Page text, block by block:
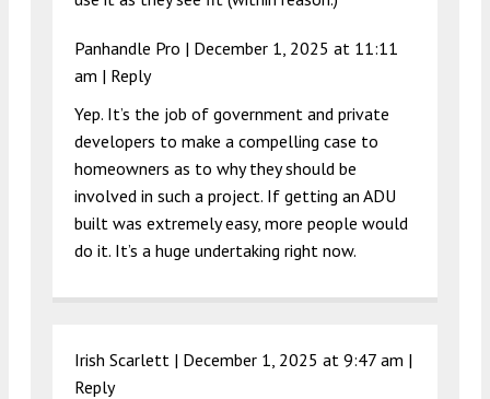
Panhandle Pro | December 1, 2025 at 11:11
am | Reply
Yep. It’s the job of government and private
developers to make a compelling case to
homeowners as to why they should be
involved in such a project. If getting an ADU
built was extremely easy, more people would
do it. It’s a huge undertaking right now.
Irish Scarlett | December 1, 2025 at 9:47 am |
Reply